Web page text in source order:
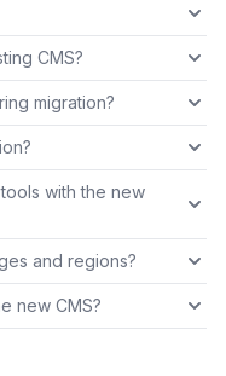
CMS?
migration?
with the new
and regions?
new CMS?